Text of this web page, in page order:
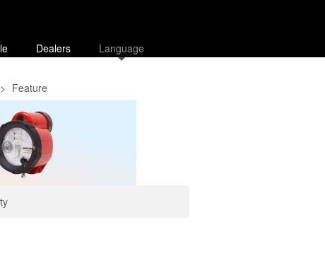
Dealers Language
> Feature